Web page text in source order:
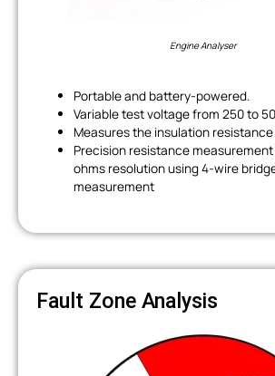
Engine Analyser
Portable and battery-powered.
Variable test voltage from 250 to
Measures the insulation resistance
Precision resistance
ohms resolution using 4-wire
measurement
Fault Zone Analysis